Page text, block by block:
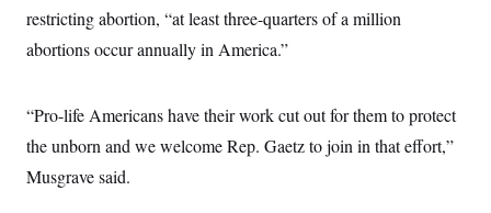
restricting abortion, “at least three-quarters of a million
abortions occur annually in America.”
“Pro-life Americans have their work cut out for them to protect
the unborn and we welcome Rep. Gaetz to join in that effort,”
Musgrave said.